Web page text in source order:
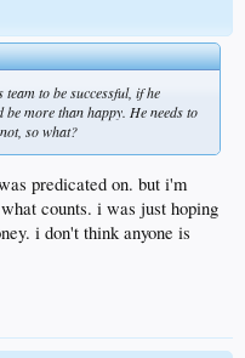
to be successful, if he
more than happy. He needs to
so what?
predicated on. but i'm
counts. i was just hoping
i don't think anyone is